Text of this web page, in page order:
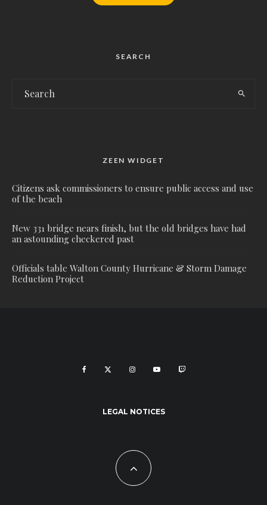
SEARCH
ZEEN WIDGET
Citizens ask commissioners to ensure public access and use
of the beach
New 331 bridge nears finish, but the old bridges have had
an astounding checkered past
Officials table Walton County Hurricane & Storm Damage
Reduction Project
LEGAL NOTICES